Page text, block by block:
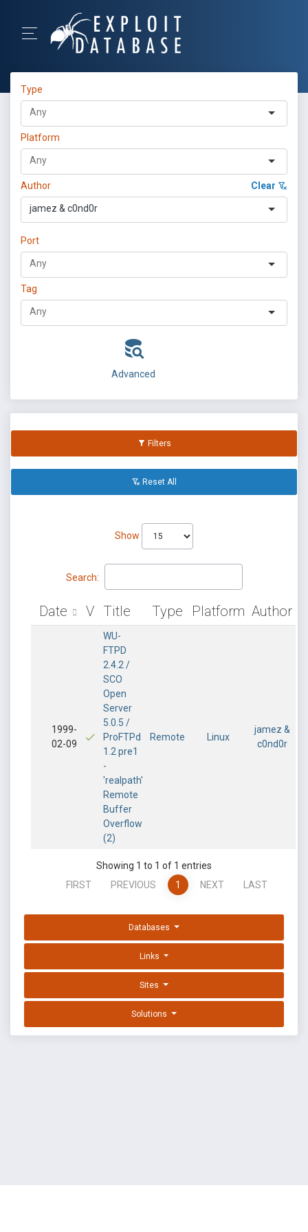
Type
Platform
Author Clear
jamez & c0nd0r
Port
Tag
Advanced
Filters
Reset All
Show
Search:
Date V Title Type Platform Author
1999-
02-09
WU-
FTPD
2.4.2 /
SCO
Open
Server
5.0.5 /
ProFTPd
1.2 pre1
-
'realpath'
Remote
Buffer
Overflow
(2)
Remote Linux
jamez &
c0nd0r
Showing 1 to 1 of 1 entries
FIRST
PREVIOUS 1 NEXT LAST
Databases
Links
Sites
Solutions